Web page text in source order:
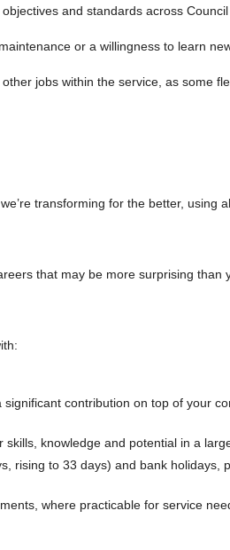
and standards across
or a willingness to learn
jobs within the service, as some
transforming for the better, using
that may be more surprising than
contribution on top of your
knowledge and potential in a
rising to 33 days) and bank holidays,
where practicable for service